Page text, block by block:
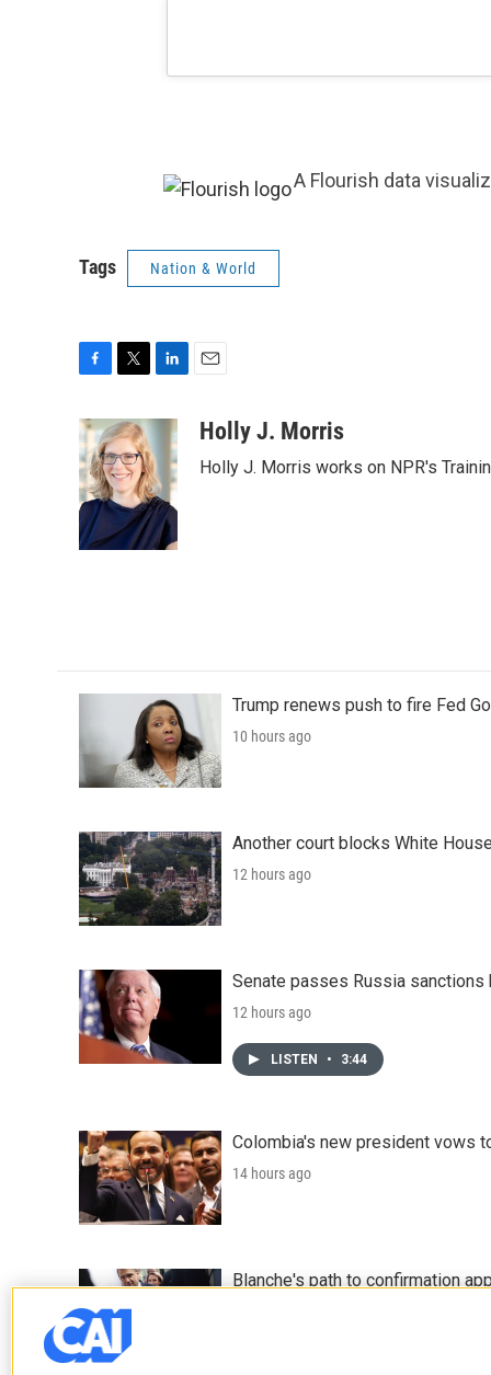
A Flourish data
Tags Nation & World
c
e
b
o
o
k
i
t
t
e
r
n
k
e
d
I
n
aHolly J. Morris
Holly J. Morris works on NPR's
Trump renews push to fire Fed
10 hours ago
Another court blocks White
12 hours ago
Senate passes Russia sanctions
12 hours ago
LISTEN • 3:44
Colombia's new president vows
14 hours ago
Blanche's path to confirmation